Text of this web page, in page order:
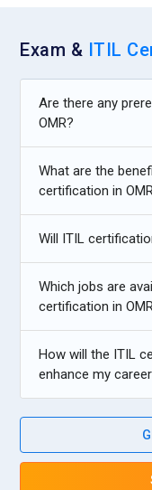
Managers ensure
requirements.
development and
Companies Hiring
Accenture:
capabilities. The
knowledge helps
business
sought after in
IBM:IBM looks for
strengthen its
Exam & ITIL
Are there any
OMR?
What are the
certification in
Will ITIL
Which jobs are
certification in
How will the ITIL
enhance my